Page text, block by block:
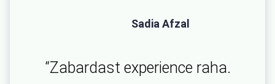
Sadia Afzal
“Zabardast experience raha.